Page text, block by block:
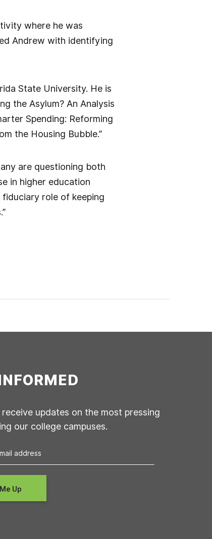
where he was
Andrew with identifying
State University. He is
the Asylum? An Analysis
Spending: Reforming
the Housing Bubble.”
are questioning both
in higher education
role of keeping
updates on the most pressing
our college campuses.